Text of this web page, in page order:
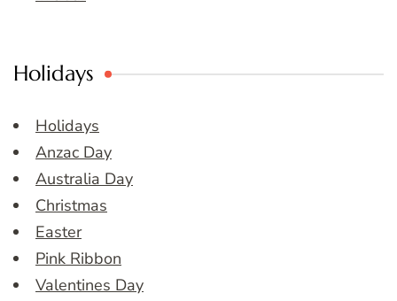
Holidays
Holidays
Anzac Day
Australia Day
Christmas
Easter
Pink Ribbon
Valentines Day